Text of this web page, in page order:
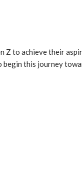
Z to achieve their
this journey